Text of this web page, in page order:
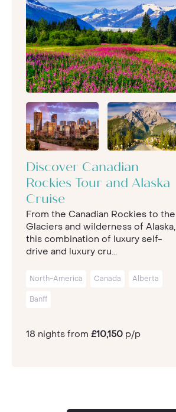
Discover Canadian
Rockies Tour and Alaska
Cruise
From the Canadian Rockies to the
Glaciers and wilderness of Alaska,
this combination of luxury self-
drive and luxury cru...
North-America Canada Alberta
Banff
18 nights from £10,150 p/p